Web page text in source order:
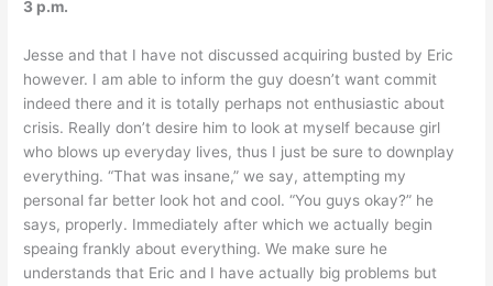
3 p.m.
Jesse and that I have not discussed acquiring busted by Eric
however. I am able to inform the guy doesn’t want commit
indeed there and it is totally perhaps not enthusiastic about
crisis. Really don’t desire him to look at myself because girl
who blows up everyday lives, thus I just be sure to downplay
everything. “That was insane,” we say, attempting my
personal far better look hot and cool. “You guys okay?” he
says, properly. Immediately after which we actually begin
speaing frankly about everything. We make sure he
understands that Eric and I have actually big problems but